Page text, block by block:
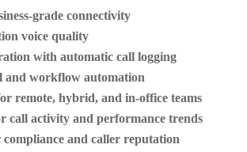
grade connectivity
voice quality
with automatic call logging
and workflow automation
remote, hybrid, and in-office teams
call activity and performance trends
and caller reputation